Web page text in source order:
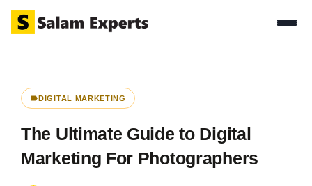
DIGITAL MARKETING
The Ultimate Guide to Digital
Marketing For Photographers